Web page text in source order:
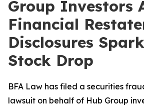
Group Investors
Financial
Disclosures
Stock Drop
BFA Law has filed a securities
lawsuit on behalf of Hub Group